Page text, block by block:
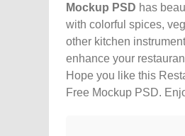
Mockup PSD has
with colorful spices,
other kitchen
enhance your
Hope you like this
Free Mockup PSD.